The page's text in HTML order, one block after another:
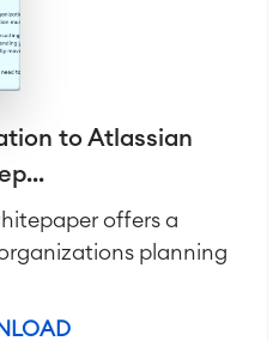
Maintenance
Wiki
Intelligence
to Atlassian
offers a
planning